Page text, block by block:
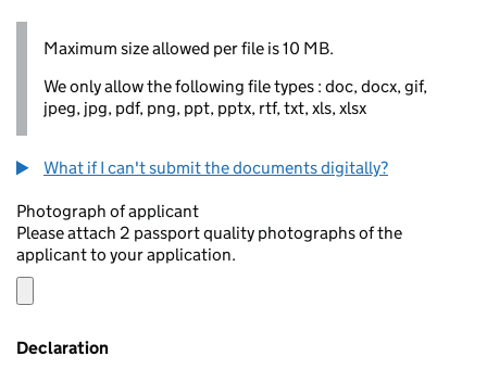
Maximum size allowed per file is 10 MB.
We only allow the following file types : doc, docx, gif,
jpeg, jpg, pdf, png, ppt, pptx, rtf, txt, xls, xlsx
What if I can't submit the documents digitally?
Photograph of applicant
Please attach 2 passport quality photographs of the
applicant to your application.
Declaration